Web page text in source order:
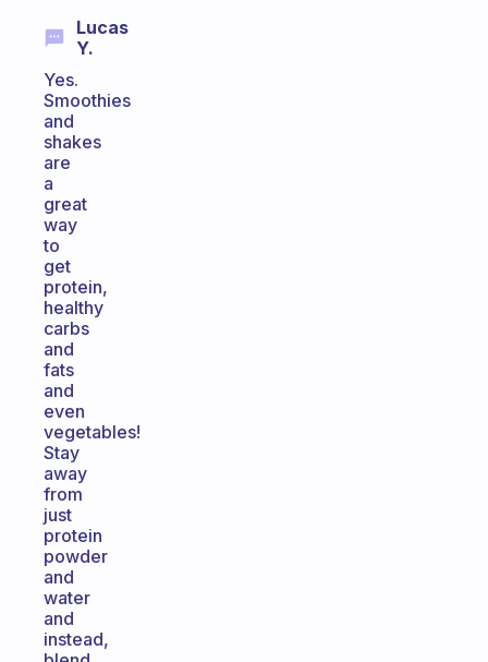
Lucas
Y.
Yes.
Smoothies
and
shakes
are
a
great
way
to
get
protein,
healthy
carbs
and
fats
and
even
vegetables!
Stay
away
from
just
protein
powder
and
water
and
instead,